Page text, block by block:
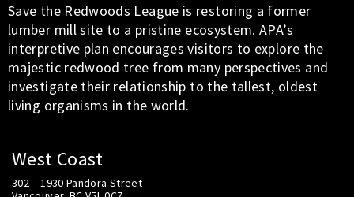
Save the Redwoods League is restoring a former
lumber mill site to a pristine ecosystem. APA’s
interpretive plan encourages visitors to explore the
majestic redwood tree from many perspectives and
investigate their relationship to the tallest, oldest
living organisms in the world.
West Coast
302 – 1930 Pandora Street